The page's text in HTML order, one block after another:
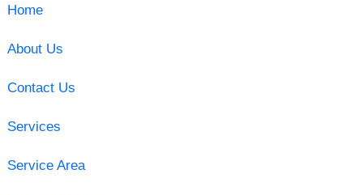
Home
About Us
Contact Us
Services
Service Area